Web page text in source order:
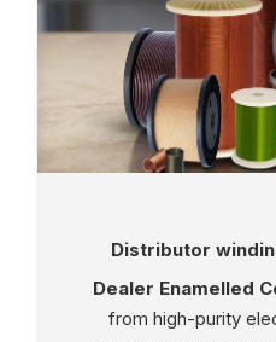
Distributor
Dealer Enamelled
from high-purity